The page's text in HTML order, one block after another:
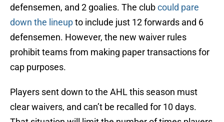
defensemen, and 2 goalies. The clubcould pare
down the lineupto include just 12 forwards and 6
defensemen. However, the new waiver rules
prohibit teams from making paper transactions for
cap purposes.
Players sent down to the AHL this season must
clear waivers, and can’t be recalled for 10 days.